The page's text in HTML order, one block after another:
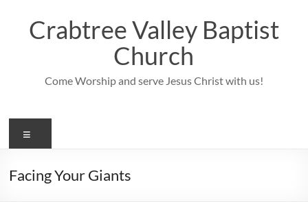
contentCrabtree Valley Baptist
Church
Come Worship and serve Jesus Christ with us!
Facing Your Giants